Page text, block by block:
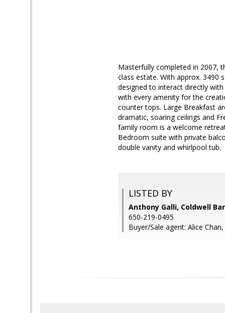
Masterfully completed in 2007,
class estate. With approx. 3490
designed to interact directly
with every amenity for the
counter tops. Large Breakfast
dramatic, soaring ceilings and
family room is a welcome
Bedroom suite with private
double vanity and whirlpool tub.
LISTED BY
Anthony Galli, Coldwell
650-219-0495
Buyer/Sale agent: Alice Chan,